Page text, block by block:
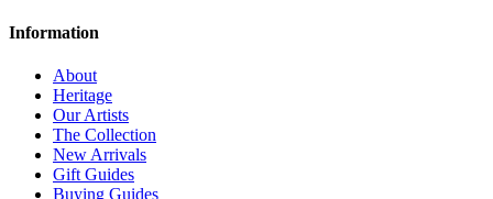
Information
About
Heritage
Our Artists
The Collection
New Arrivals
Gift Guides
Buying Guides